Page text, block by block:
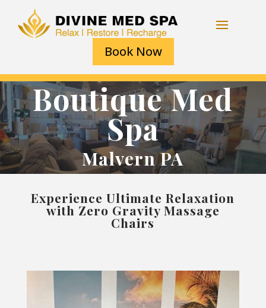
Book Now
Boutique Med
Spa
Malvern PA
Experience Ultimate Relaxation
with Zero Gravity Massage
Chairs